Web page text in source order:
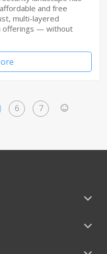
and free
multi-layered
offerings — without
6 7